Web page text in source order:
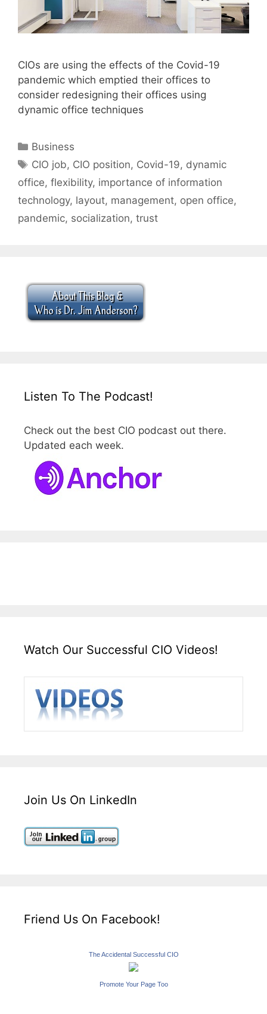
CIOs are using the effects of the Covid-19
pandemic which emptied their offices to
consider redesigning their offices using
dynamic office techniques
Categories
Business
Tags
CIO job, CIO position, Covid-19, dynamic
office, flexibility, importance of information
technology, layout, management, open office,
pandemic, socialization, trust
Listen To The Podcast!
Check out the best CIO podcast out there.
Updated each week.
Watch Our Successful CIO Videos!
Join Us On LinkedIn
Friend Us On Facebook!
The Accidental Successful CIO
Promote Your Page Too